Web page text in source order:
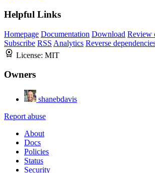
Helpful Links
Homepage Documentation Download Review
Subscribe RSS Analytics Reverse
License: MIT
Owners
shanebdavis
Report abuse
About
Docs
Policies
Status
Security